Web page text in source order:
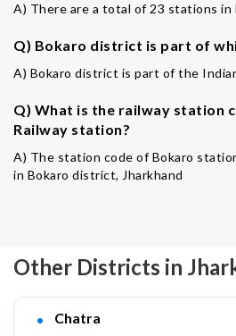
A) There are a total of 23 stations in
Q) Bokaro district is part of
A) Bokaro district is part of the
Q) What is the railway station
Railway station?
A) The station code of Bokaro
in Bokaro district, Jharkhand
Other Districts in
Chatra